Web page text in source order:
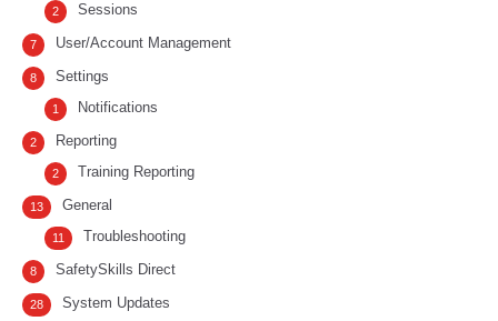
Sessions
2
User/Account Management
7
Settings
8
Notifications
1
Reporting
2
Training Reporting
2
General
13
Troubleshooting
11
SafetySkills Direct
8
System Updates
28